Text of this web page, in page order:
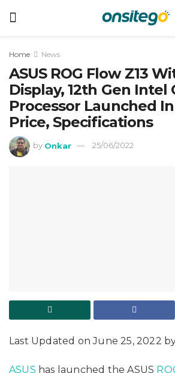
Home News
ASUS ROG Flow Z13
Display, 12th Gen Intel
Processor Launched
Price, Specifications
by Onkar 25/06/2022
Last Updated on June 25, 2022
ASUS has launched the ASUS